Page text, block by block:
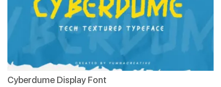
Cyberdume Display Font